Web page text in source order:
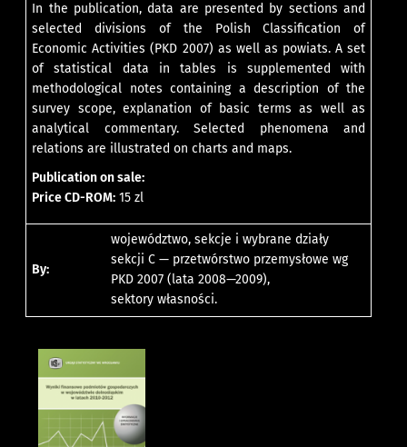
In the publication, data are presented by sections and
selected divisions of the Polish Classification of
Economic Activities (PKD 2007) as well as powiats. A set
of statistical data in tables is supplemented with
methodological notes containing a description of the
survey scope, explanation of basic terms as well as
analytical commentary. Selected phenomena and
relations are illustrated on charts and maps.
Publication on sale:
Price CD-ROM: 15 zl
By:
województwo, sekcje i wybrane działy
sekcji C — przetwórstwo przemysłowe wg
PKD 2007 (lata 2008—2009),
sektory własności.